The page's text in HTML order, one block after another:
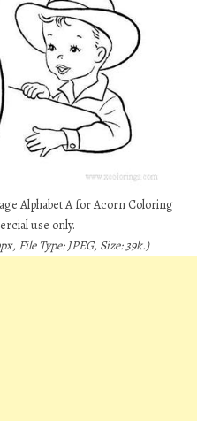
Alphabet A for Acorn Coloring
use only.
File Type: JPEG, Size: 39k.)